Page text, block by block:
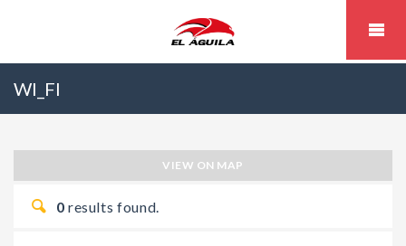
WI_FI
VIEW ON MAP
0 results found.